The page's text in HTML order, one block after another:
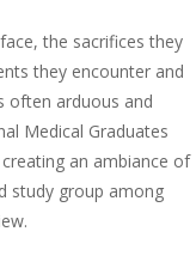
the sacrifices they
they encounter and
often arduous and
Medical Graduates
an ambiance of
study group among